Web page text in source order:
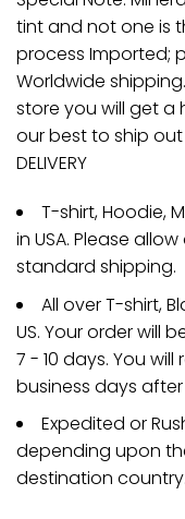
tint and not one is
process Imported;
Worldwide
store you will get a
our best to ship
DELIVERY
T-shirt, Hoodie,
in USA. Please
standard shipping.
All over T-shirt,
US. Your order will
7 - 10 days. You will
business days
Expedited or
depending upon
destination country.